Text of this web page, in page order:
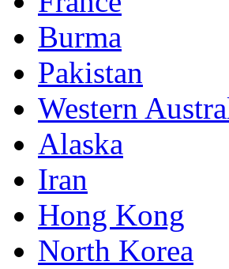
Burma
Pakistan
Western
Alaska
Iran
Hong Kong
North Korea